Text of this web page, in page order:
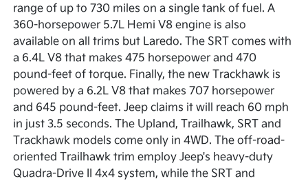
range of up to 730 miles on a single tank of fuel. A
360-horsepower 5.7L Hemi V8 engine is also
available on all trims but Laredo. The SRT comes with
a 6.4L V8 that makes 475 horsepower and 470
pound-feet of torque. Finally, the new Trackhawk is
powered by a 6.2L V8 that makes 707 horsepower
and 645 pound-feet. Jeep claims it will reach 60 mph
in just 3.5 seconds. The Upland, Trailhawk, SRT and
Trackhawk models come only in 4WD. The off-road-
oriented Trailhawk trim employ Jeep's heavy-duty
Quadra-Drive II 4x4 system, while the SRT and